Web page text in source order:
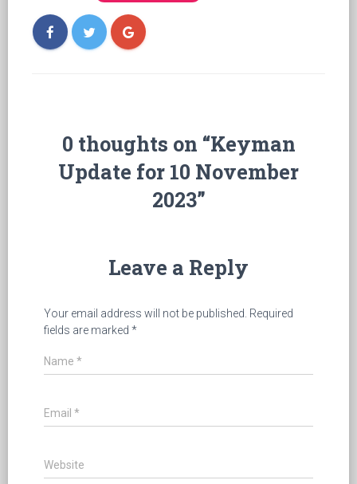
0 thoughts on “Keyman
Update for 10 November
2023”
Leave a Reply
Your email address will not be published. Required
fields are marked *
Name *
Email *
Website